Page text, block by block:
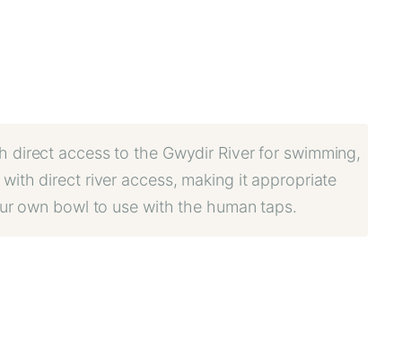
access to the Gwydir River for swimming,
direct river access, making it appropriate
own bowl to use with the human taps.